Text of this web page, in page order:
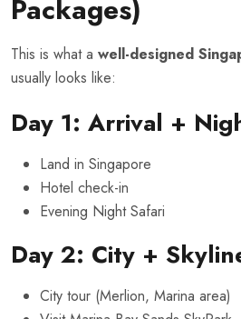
Packages)
This is what a well-designed
usually looks like:
Day 1: Arrival +
Land in Singapore
Hotel check-in
Evening Night Safari
Day 2: City +
City tour (Merlion, Marina area)